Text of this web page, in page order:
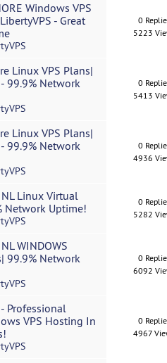
Windows VPS
- Great
0
5223
Linux VPS Plans|
99.9% Network
0
5413
Linux VPS Plans|
99.9% Network
0
4936
Linux Virtual
Network Uptime!
0
5282
WINDOWS
99.9% Network
0
6092
Professional
VPS Hosting In
0
4967